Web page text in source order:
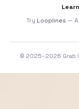
Try Looplines —
© 2025–2026 Grab